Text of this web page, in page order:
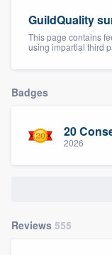
GuildQuality
This page contains
using impartial third
Badges
20
2026
Reviews 555